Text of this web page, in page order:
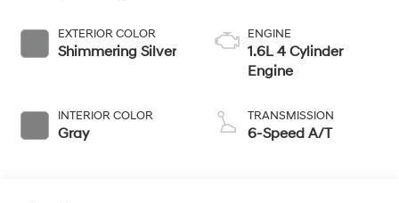
EXTERIOR COLOR
Shimmering Silver
INTERIOR COLOR
Gray
ENGINE
1.6L 4 Cylinder
Engine
TRANSMISSION
6-Speed A/T